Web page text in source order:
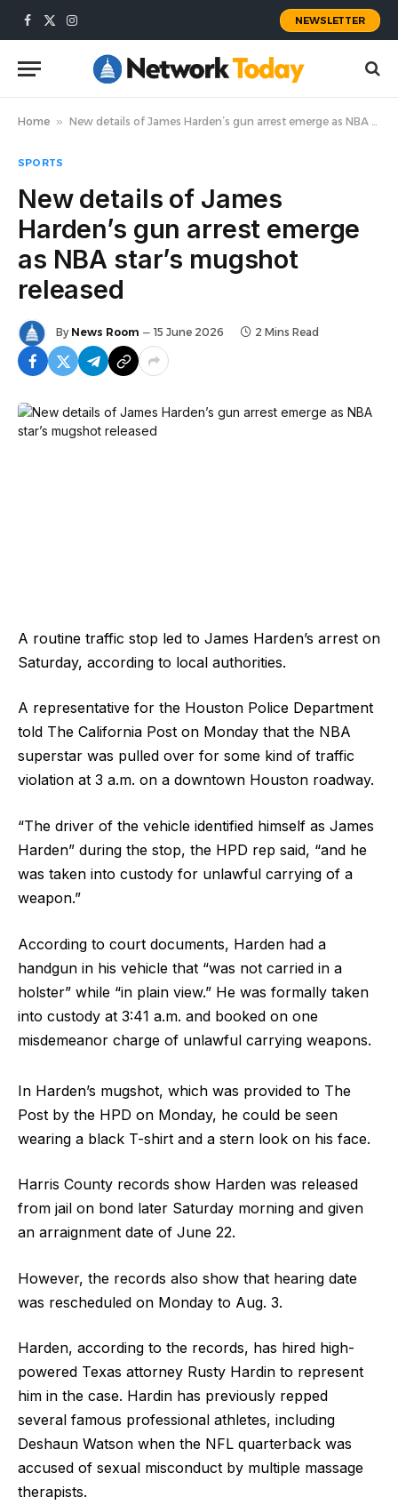
Facebook
X
Instagram
NEWSLETTER
Home » New details of James Harden’s gun arrest emerge as NBA star’s mugshot released
SPORTS
New details of James
Harden’s gun arrest emerge
as NBA star’s mugshot
released
By News Room 15 June 2026 2 Mins Read
A routine traffic stop led to James Harden’s arrest on
Saturday, according to local authorities.
A representative for the Houston Police Department
told The California Post on Monday that the NBA
superstar was pulled over for some kind of traffic
violation at 3 a.m. on a downtown Houston roadway.
“The driver of the vehicle identified himself as James
Harden” during the stop, the HPD rep said, “and he
was taken into custody for unlawful carrying of a
weapon.”
According to court documents, Harden had a
handgun in his vehicle that “was not carried in a
holster” while “in plain view.” He was formally taken
into custody at 3:41 a.m. and booked on one
misdemeanor charge of unlawful carrying weapons.
In Harden’s mugshot, which was provided to The
Post by the HPD on Monday, he could be seen
wearing a black T-shirt and a stern look on his face.
Harris County records show Harden was released
from jail on bond later Saturday morning and given
an arraignment date of June 22.
However, the records also show that hearing date
was rescheduled on Monday to Aug. 3.
Harden, according to the records, has hired high-
powered Texas attorney Rusty Hardin to represent
him in the case. Hardin has previously repped
several famous professional athletes, including
Deshaun Watson when the NFL quarterback was
accused of sexual misconduct by multiple massage
therapists.